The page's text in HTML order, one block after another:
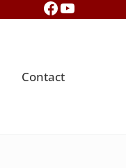
Facebook
Contact